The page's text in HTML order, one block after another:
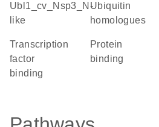
Ubl1_cv_Nsp3_N-
like
Ubiquitin
homologues
transcription
factor
binding
protein
binding